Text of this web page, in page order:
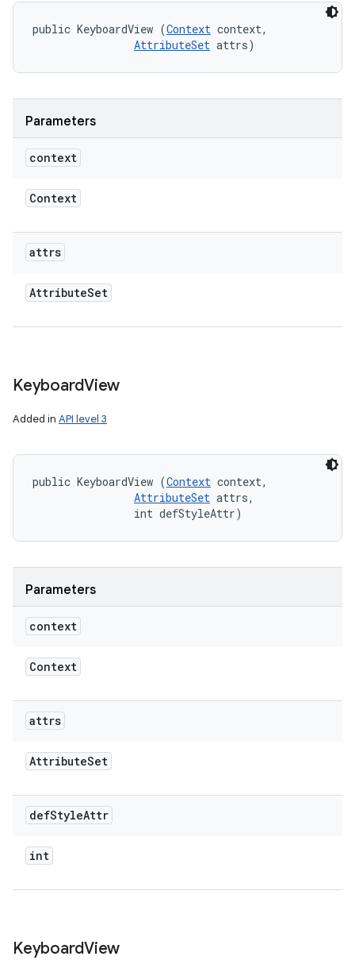
public KeyboardView (Context context,
AttributeSet attrs)
Parameters
context
Context
attrs
AttributeSet
KeyboardView
Added in API level 3
public KeyboardView (Context context,
AttributeSet attrs,
                int defStyleAttr)
Parameters
context
Context
attrs
AttributeSet
defStyleAttr
int
KeyboardView